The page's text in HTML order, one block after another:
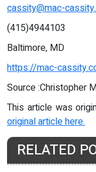
cassity@mac-
(415)4944103
Baltimore, MD
https://mac-
Source :Christopher
This article was
original article here.
RELATED